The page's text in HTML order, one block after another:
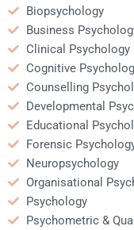
Biopsychology
Business
Clinical Psychology
Cognitive
Counselling
Developmental
Educational
Forensic
Neuropsychology
Organisational
Psychology
Psychometric &